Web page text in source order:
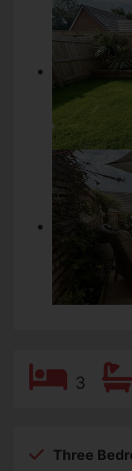
3
Three